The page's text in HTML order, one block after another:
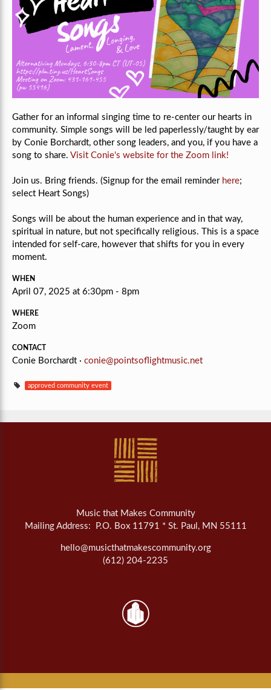
Gather for an informal singing time to re-center our hearts in
community. Simple songs will be led paperlessly/taught by ear
by Conie Borchardt, other song leaders, and you, if you have a
song to share. Visit Conie's website for the Zoom link!
Join us. Bring friends. (Signup for the email reminder here;
select Heart Songs)
Songs will be about the human experience and in that way,
spiritual in nature, but not specifically religious. This is a space
intended for self-care, however that shifts for you in every
moment.
WHEN
April 07, 2025 at 6:30pm - 8pm
WHERE
Zoom
CONTACT
Conie Borchardt · conie@pointsoflightmusic.net
approved community event
Music that Makes Community
Mailing Address: P.O. Box 11791 * St. Paul, MN 55111
hello@musicthatmakescommunity.org
(612) 204-2235